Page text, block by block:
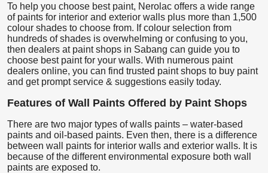
To help you choose best paint, Nerolac offers a wide range
of paints for interior and exterior walls plus more than 1,500
colour shades to choose from. If colour selection from
hundreds of shades is overwhelming or confusing to you,
then dealers at paint shops in Sabang can guide you to
choose best paint for your walls. With numerous paint
dealers online, you can find trusted paint shops to buy paint
and get prompt service & suggestions easily today.
Features of Wall Paints Offered by Paint Shops
There are two major types of walls paints – water-based
paints and oil-based paints. Even then, there is a difference
between wall paints for interior walls and exterior walls. It is
because of the different environmental exposure both wall
paints are exposed to.